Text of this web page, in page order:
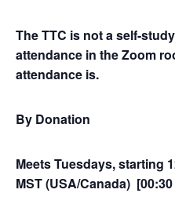
The TTC is not a self-
attendance in the Zoom
attendance is.
By Donation
Meets Tuesdays, starting
MST (USA/Canada)